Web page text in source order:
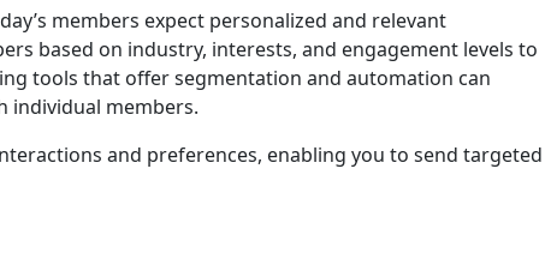
members expect personalized and relevant
based on industry, interests, and engagement levels to
tools that offer segmentation and automation can
individual members.
and preferences, enabling you to send targeted